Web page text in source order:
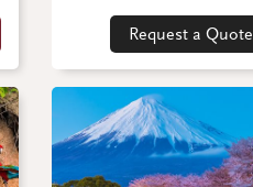
Request a Quote